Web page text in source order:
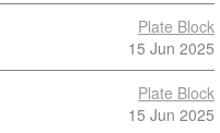
Plate Block
15 Jun 2025
Plate Block
15 Jun 2025